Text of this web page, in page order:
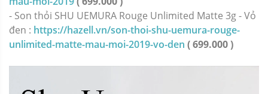
- Son thỏi SHU UEMURA Rouge Unlimited Matte 3g - Vỏ
đen : https://hazell.vn/son-thoi-shu-uemura-rouge-
unlimited-matte-mau-moi-2019-vo-den ( 699.000 )